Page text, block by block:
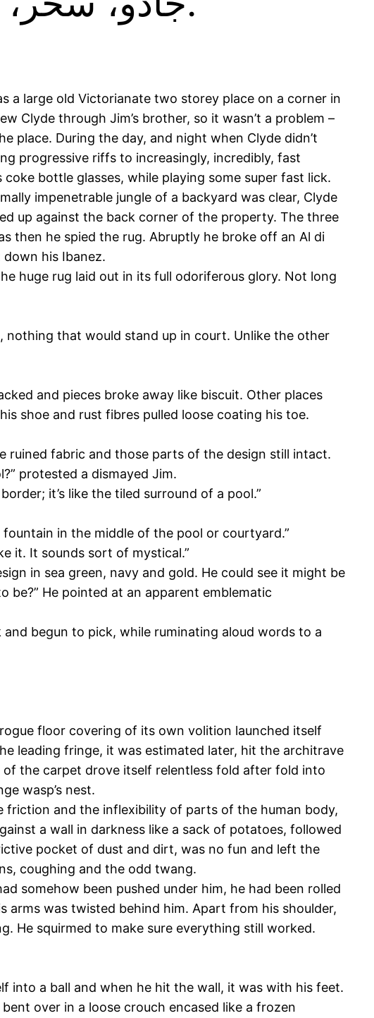
a large old Victorianate two storey place on a corner in
Clyde through Jim’s brother, so it wasn’t a problem –
place. During the day, and night when Clyde didn’t
progressive riffs to increasingly, incredibly, fast
bottle glasses, while playing some super fast lick.
impenetrable jungle of a backyard was clear, Clyde
up against the back corner of the property. The three
then he spied the rug. Abruptly he broke off an Al di
his Ibanez.
huge rug laid out in its full odoriferous glory. Not long
nothing that would stand up in court. Unlike the other
and pieces broke away like biscuit. Other places
shoe and rust fibres pulled loose coating his toe.
ruined fabric and those parts of the design still intact.
protested a dismayed Jim.
it’s like the tiled surround of a pool.”
in the middle of the pool or courtyard.”
it. It sounds sort of mystical.”
in sea green, navy and gold. He could see it might be
be?” He pointed at an apparent emblematic
begun to pick, while ruminating aloud words to a
floor covering of its own volition launched itself
leading fringe, it was estimated later, hit the architrave
the carpet drove itself relentless fold after fold into
wasp’s nest.
friction and the inflexibility of parts of the human body,
a wall in darkness like a sack of potatoes, followed
pocket of dust and dirt, was no fun and left the
coughing and the odd twang.
somehow been pushed under him, he had been rolled
was twisted behind him. Apart from his shoulder,
He squirmed to make sure everything still worked.
into a ball and when he hit the wall, it was with his feet.
over in a loose crouch encased like a frozen